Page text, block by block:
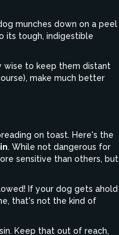
munches down on a peel
its tough, indigestible
wise to keep them distant
make much better
on toast. Here's the
. While not dangerous for
sensitive than others, but
If your dog gets ahold
that's not the kind of
Keep that out of reach,